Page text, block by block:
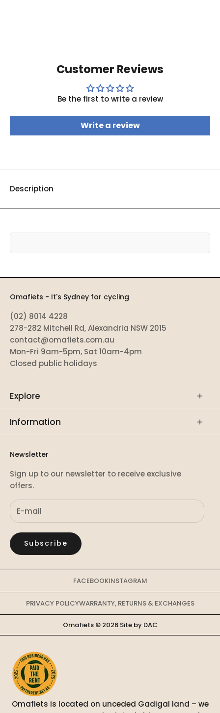
Customer Reviews
Be the first to write a review
Write a review
Description
Omafiets - It's Sydney for cycling
(02) 8014 4228
278-282 Mitchell Rd, Alexandria NSW 2015
contact@omafiets.com.au
Mon-Fri 9am-5pm, Sat 10am-4pm
Closed public holidays
Explore
Information
Newsletter
Sign up to our newsletter to receive exclusive
offers.
Subscribe
Omafiets © 2026 Site by DAC
FACEBOOKINSTAGRAM
PRIVACY POLICYWARRANTY, RETURNS & EXCHANGES
Omafiets is located on unceded Gadigal land – we